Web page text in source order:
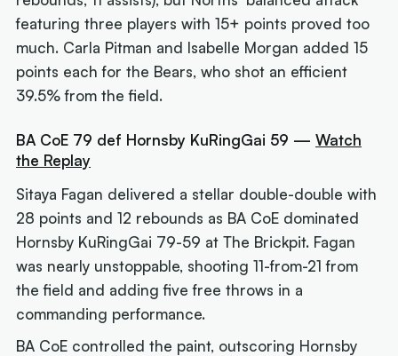
featuring three players with 15+ points proved too
much. Carla Pitman and Isabelle Morgan added 15
points each for the Bears, who shot an efficient
39.5% from the field.
BA CoE 79 def Hornsby KuRingGai 59 —Watch
the Replay
Sitaya Fagan delivered a stellar double-double with
28 points and 12 rebounds as BA CoE dominated
Hornsby KuRingGai 79-59 at The Brickpit. Fagan
was nearly unstoppable, shooting 11-from-21 from
the field and adding five free throws in a
commanding performance.
BA CoE controlled the paint, outscoring Hornsby